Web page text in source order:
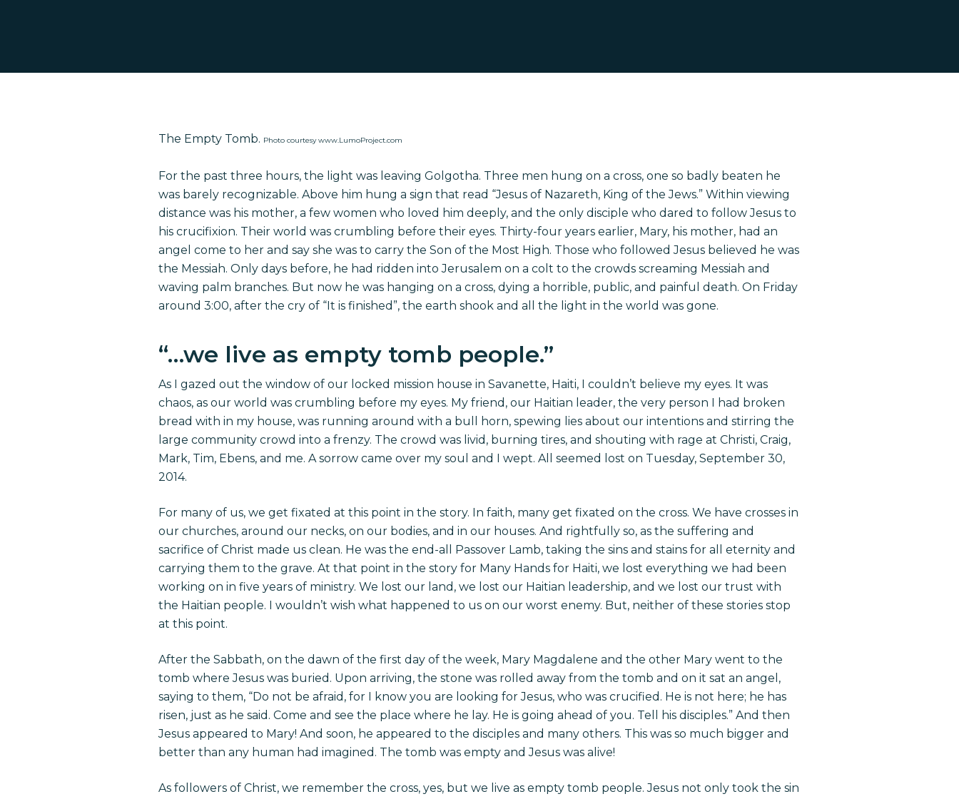
Hit enter to search or ESC to close
The Empty Tomb. Photo courtesy www.LumoProject.com
For the past three hours, the light was leaving Golgotha. Three men hung on a cross, one so badly beaten he
was barely recognizable. Above him hung a sign that read “Jesus of Nazareth, King of the Jews.” Within viewing
distance was his mother, a few women who loved him deeply, and the only disciple who dared to follow Jesus to
his crucifixion. Their world was crumbling before their eyes. Thirty-four years earlier, Mary, his mother, had an
angel come to her and say she was to carry the Son of the Most High. Those who followed Jesus believed he was
the Messiah. Only days before, he had ridden into Jerusalem on a colt to the crowds screaming Messiah and
waving palm branches. But now he was hanging on a cross, dying a horrible, public, and painful death. On Friday
around 3:00, after the cry of “It is finished”, the earth shook and all the light in the world was gone.
“…we live as empty tomb people.”
As I gazed out the window of our locked mission house in Savanette, Haiti, I couldn’t believe my eyes. It was
chaos, as our world was crumbling before my eyes. My friend, our Haitian leader, the very person I had broken
bread with in my house, was running around with a bull horn, spewing lies about our intentions and stirring the
large community crowd into a frenzy. The crowd was livid, burning tires, and shouting with rage at Christi, Craig,
Mark, Tim, Ebens, and me. A sorrow came over my soul and I wept. All seemed lost on Tuesday, September 30,
2014.
For many of us, we get fixated at this point in the story. In faith, many get fixated on the cross. We have crosses in
our churches, around our necks, on our bodies, and in our houses. And rightfully so, as the suffering and
sacrifice of Christ made us clean. He was the end-all Passover Lamb, taking the sins and stains for all eternity and
carrying them to the grave. At that point in the story for Many Hands for Haiti, we lost everything we had been
working on in five years of ministry. We lost our land, we lost our Haitian leadership, and we lost our trust with
the Haitian people. I wouldn’t wish what happened to us on our worst enemy. But, neither of these stories stop
at this point.
After the Sabbath, on the dawn of the first day of the week, Mary Magdalene and the other Mary went to the
tomb where Jesus was buried. Upon arriving, the stone was rolled away from the tomb and on it sat an angel,
saying to them, “Do not be afraid, for I know you are looking for Jesus, who was crucified. He is not here; he has
risen, just as he said. Come and see the place where he lay. He is going ahead of you. Tell his disciples.” And then
Jesus appeared to Mary! And soon, he appeared to the disciples and many others. This was so much bigger and
better than any human had imagined. The tomb was empty and Jesus was alive!
As followers of Christ, we remember the cross, yes, but we live as empty tomb people. Jesus not only took the sin